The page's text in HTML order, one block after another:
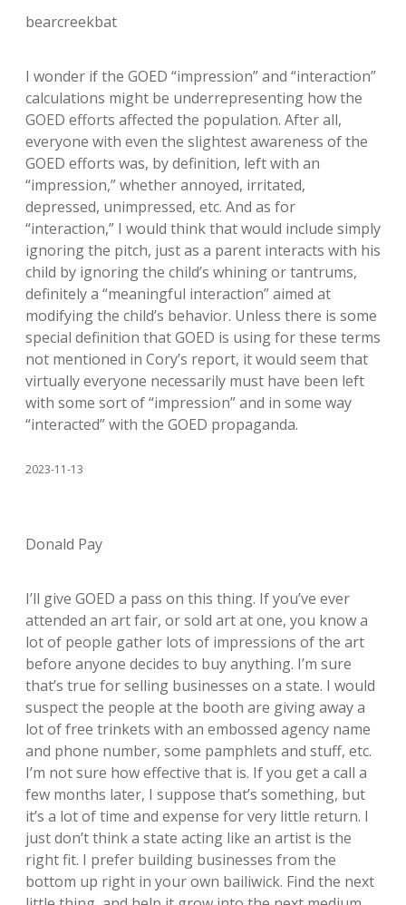
bearcreekbat
I wonder if the GOED “impression” and “interaction”
calculations might be underrepresenting how the
GOED efforts affected the population. After all,
everyone with even the slightest awareness of the
GOED efforts was, by definition, left with an
“impression,” whether annoyed, irritated,
depressed, unimpressed, etc. And as for
“interaction,” I would think that would include simply
ignoring the pitch, just as a parent interacts with his
child by ignoring the child’s whining or tantrums,
definitely a “meaningful interaction” aimed at
modifying the child’s behavior. Unless there is some
special definition that GOED is using for these terms
not mentioned in Cory’s report, it would seem that
virtually everyone necessarily must have been left
with some sort of “impression” and in some way
“interacted” with the GOED propaganda.
2023-11-13
Donald Pay
I’ll give GOED a pass on this thing. If you’ve ever
attended an art fair, or sold art at one, you know a
lot of people gather lots of impressions of the art
before anyone decides to buy anything. I’m sure
that’s true for selling businesses on a state. I would
suspect the people at the booth are giving away a
lot of free trinkets with an embossed agency name
and phone number, some pamphlets and stuff, etc.
I’m not sure how effective that is. If you get a call a
few months later, I suppose that’s something, but
it’s a lot of time and expense for very little return. I
just don’t think a state acting like an artist is the
right fit. I prefer building businesses from the
bottom up right in your own bailiwick. Find the next